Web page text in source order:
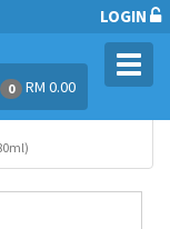
LOGIN
0 RM 0.00